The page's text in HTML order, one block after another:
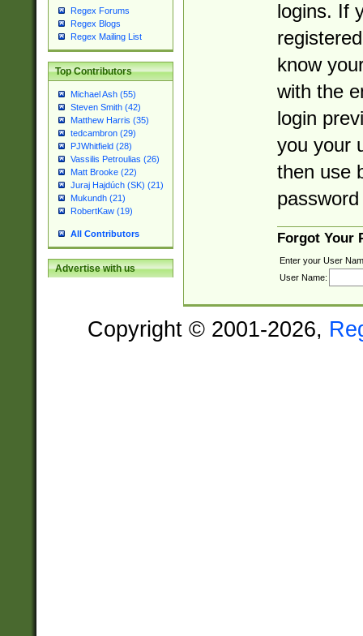
Regex Forums
Regex Blogs
Regex Mailing List
Top Contributors
Michael Ash (55)
Steven Smith (42)
Matthew Harris (35)
tedcambron (29)
PJWhitfield (28)
Vassilis Petroulias (26)
Matt Brooke (22)
Juraj Hajdúch (SK) (21)
Mukundh (21)
RobertKaw (19)
All Contributors
Advertise with us
logins. If
know
with the
login
you your
then use
Forgot Your
Enter your User
User Name:
Copyright © 2001-2026,